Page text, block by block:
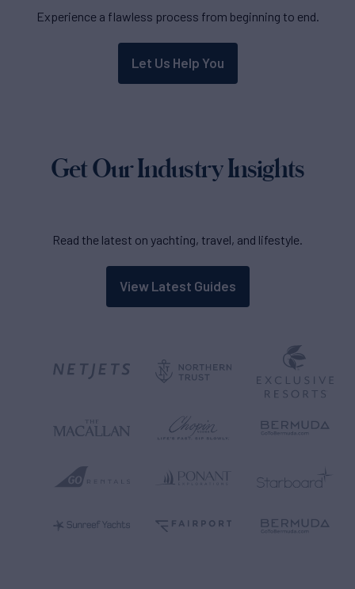
Experience a flawless process from beginning to end.
Let Us Help You
Get Our Industry Insights
Read the latest on yachting, travel, and lifestyle.
View Latest Guides